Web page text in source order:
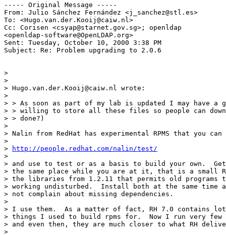
----- Original Message -----
From: Julio Sánchez Fernández <j_sanchez@stl.es>
To: <Hugo.van.der.Kooij@caiw.nl>
Cc: Corisen <csyap@starnet.gov.sg>; openldap
<openldap-software@OpenLDAP.org>
Sent: Tuesday, October 10, 2000 3:38 PM
Subject: Re: Problem upgrading to 2.0.6
>
>
> Hugo.van.der.Kooij@caiw.nl wrote:
>
> > As soon as part of my lab is updated I may have a
> > willing to store all these files so people can
> > done?)
>
> Nalin from RedHat has experimental RPMS that you
>
>
http://people.redhat.com/nalin/test/
>
> and use to test or as a basis to build your own.  Get
> the same place while you are at it, that is a small
> the libraries from 1.2.11 that permits old programs
> working undisturbed.  Install both at the same time
> not complain about missing dependencies.
>
> I use them.  As a matter of fact, RH 7.0 contains
> things I used to build rpms for.  Now I run very few
> and even then, they are much closer to what RH
>